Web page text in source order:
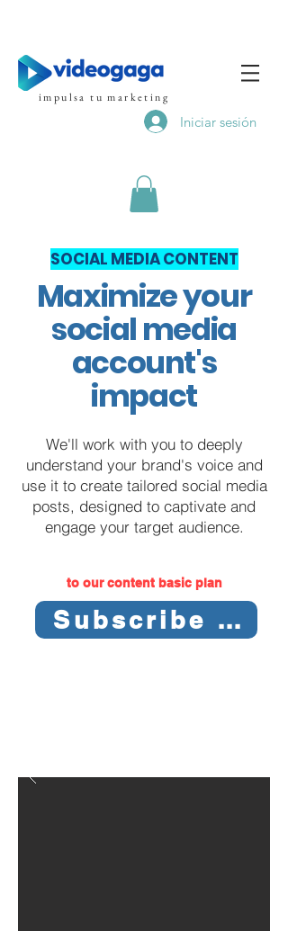
impulsa tu marketing
Iniciar sesión
SOCIAL MEDIA CONTENT
Maximize your
social media
account's
impact
We'll work with you to deeply
understand your brand's voice and
use it to create tailored social media
posts, designed to captivate and
engage your target audience.
to our content basic plan
Subscribe Now